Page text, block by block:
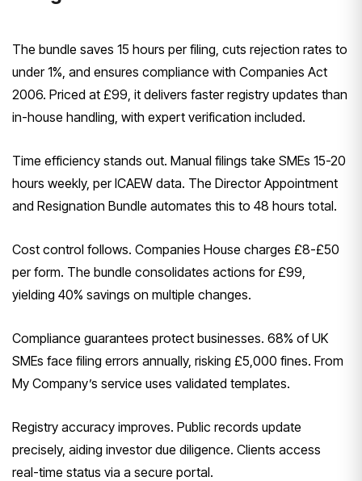
The bundle saves 15 hours per filing, cuts rejection rates to
under 1%, and ensures compliance with Companies Act
2006. Priced at £99, it delivers faster registry updates than
in-house handling, with expert verification included.
Time efficiency stands out. Manual filings take SMEs 15-20
hours weekly, per ICAEW data. The Director Appointment
and Resignation Bundle automates this to 48 hours total.
Cost control follows. Companies House charges £8-£50
per form. The bundle consolidates actions for £99,
yielding 40% savings on multiple changes.
Compliance guarantees protect businesses. 68% of UK
SMEs face filing errors annually, risking £5,000 fines. From
My Company’s service uses validated templates.
Registry accuracy improves. Public records update
precisely, aiding investor due diligence. Clients access
real-time status via a secure portal.